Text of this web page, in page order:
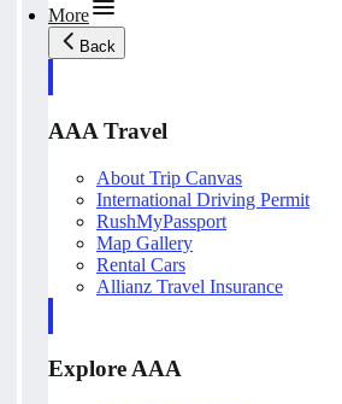
More
Back
AAA Travel
About Trip Canvas
International Driving Permit
RushMyPassport
Map Gallery
Rental Cars
Allianz Travel Insurance
Explore AAA